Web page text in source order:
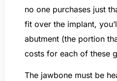
no one purchases just
fit over the implant,
abutment (the portion
costs for each of these
The jawbone must be